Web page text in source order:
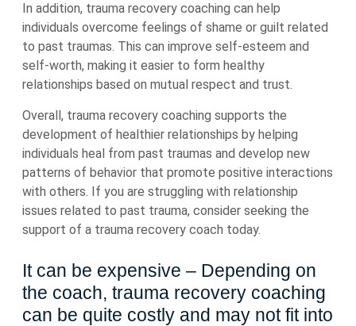
In addition, trauma recovery coaching can help
individuals overcome feelings of shame or guilt related
to past traumas. This can improve self-esteem and
self-worth, making it easier to form healthy
relationships based on mutual respect and trust.
Overall, trauma recovery coaching supports the
development of healthier relationships by helping
individuals heal from past traumas and develop new
patterns of behavior that promote positive interactions
with others. If you are struggling with relationship
issues related to past trauma, consider seeking the
support of a trauma recovery coach today.
It can be expensive – Depending on
the coach, trauma recovery coaching
can be quite costly and may not fit into